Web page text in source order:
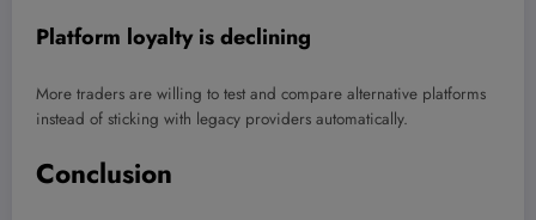
Platform loyalty is declining
More traders are willing to test and compare alternative platforms
instead of sticking with legacy providers automatically.
Conclusion